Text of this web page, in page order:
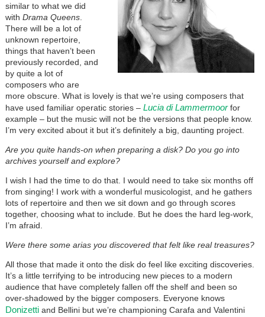
similar to what we did
with Drama Queens.
There will be a lot of
unknown repertoire,
things that haven’t been
previously recorded, and
by quite a lot of
composers who are
more obscure. What is lovely is that we’re using composers that
have used familiar operatic stories – Lucia di Lammermoorfor
example – but the music will not be the versions that people know.
I’m very excited about it but it’s definitely a big, daunting project.
Are you quite hands-on when preparing a disk? Do you go into
archives yourself and explore?
I wish I had the time to do that. I would need to take six months off
from singing! I work with a wonderful musicologist, and he gathers
lots of repertoire and then we sit down and go through scores
together, choosing what to include. But he does the hard leg-work,
I’m afraid.
Were there some arias you discovered that felt like real treasures?
All those that made it onto the disk do feel like exciting discoveries.
It’s a little terrifying to be introducing new pieces to a modern
audience that have completely fallen off the shelf and been so
over-shadowed by the bigger composers. Everyone knows
Donizettiand Bellini but we’re championing Carafa and Valentini